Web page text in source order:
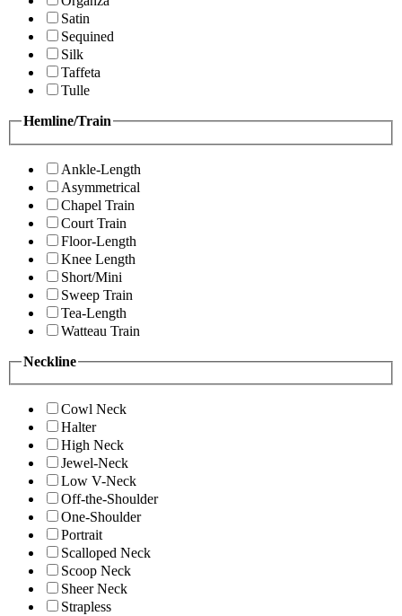
Satin
Sequined
Silk
Taffeta
Tulle
Hemline/Train
Ankle-Length
Asymmetrical
Chapel Train
Court Train
Floor-Length
Knee Length
Short/Mini
Sweep Train
Tea-Length
Watteau Train
Neckline
Cowl Neck
Halter
High Neck
Jewel-Neck
Low V-Neck
Off-the-Shoulder
One-Shoulder
Portrait
Scalloped Neck
Scoop Neck
Sheer Neck
Strapless